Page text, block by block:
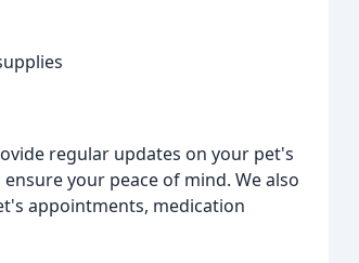
regular updates on your pet's
your peace of mind. We also
appointments, medication